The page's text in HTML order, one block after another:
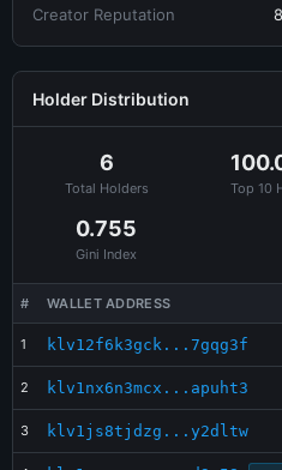
Creator Reputation
Holder Distribution
6
Total Holders Top 10
0.755
Gini Index
# WALLET ADDRESS
1 klv12f6k3gck...7gqg3f
2 klv1nx6n3mcx...apuht3
3 klv1js8tjdzg...y2dltw